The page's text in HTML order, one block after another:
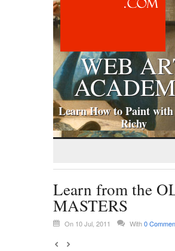
WEB
Learn How to Paint
Richy
Learn from the
MASTERS
On 10 Jul, 2011 With0